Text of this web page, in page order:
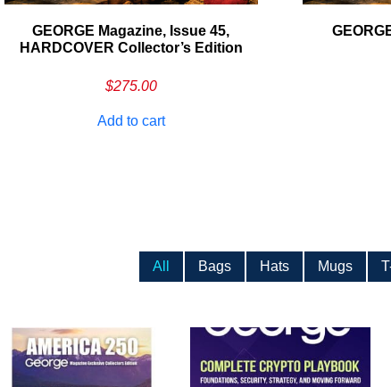
GEORGE Magazine, Issue 45,
HARDCOVER Collector’s Edition
$275.00
Add to cart
All Bags Hats Mugs